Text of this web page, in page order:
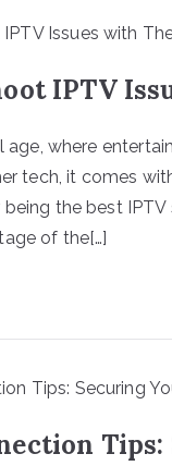
IPTV
age, where
tech, it comes
being the best
of the[…]